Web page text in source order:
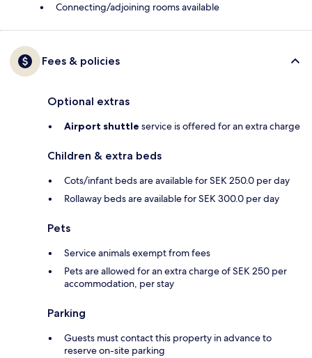
Connecting/adjoining rooms available
Fees & policies
Optional extras
Airport shuttle service is offered for an extra charge
Children & extra beds
Cots/infant beds are available for SEK 250.0 per day
Rollaway beds are available for SEK 300.0 per day
Pets
Service animals exempt from fees
Pets are allowed for an extra charge of SEK 250 per
accommodation, per stay
Parking
Guests must contact this property in advance to
reserve on-site parking